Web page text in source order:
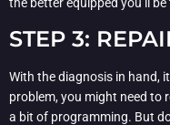
the better equipped you’ll
STEP 3:
With the diagnosis in hand,
problem, you might need to
a bit of programming. But